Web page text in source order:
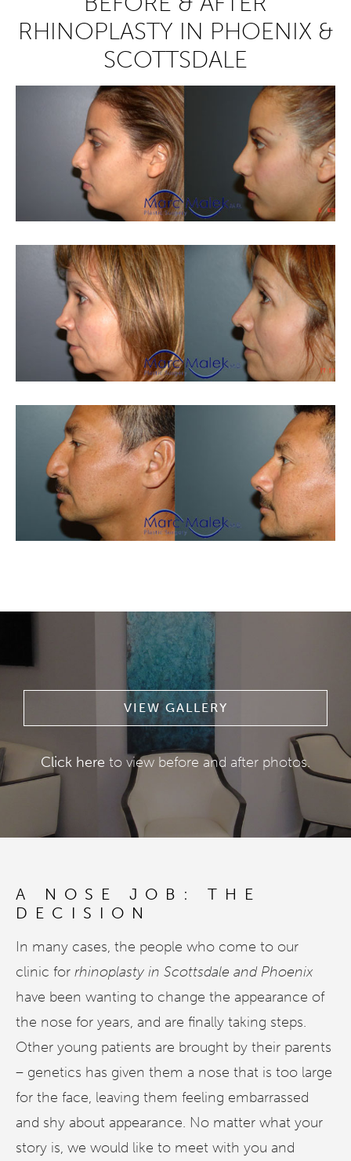
RHINOPLASTY IN PHOENIX &
SCOTTSDALE
VIEW GALLERY
Click here to view before and after photos.
A NOSE JOB: THE
DECISION
In many cases, the people who come to our
clinic for rhinoplasty in Scottsdale and Phoenix
have been wanting to change the appearance of
the nose for years, and are finally taking steps.
Other young patients are brought by their parents
– genetics has given them a nose that is too large
for the face, leaving them feeling embarrassed
and shy about appearance. No matter what your
story is, we would like to meet with you and